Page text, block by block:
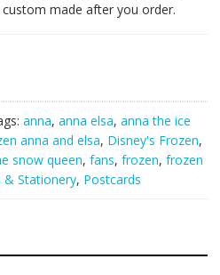
made after you order.
anna, anna elsa, anna the ice
anna and elsa, Disney's Frozen,
snow queen, fans, frozen, frozen
& Stationery, Postcards